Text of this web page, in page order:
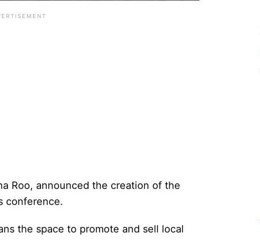
Roo, announced the creation of the
conference.
the space to promote and sell local